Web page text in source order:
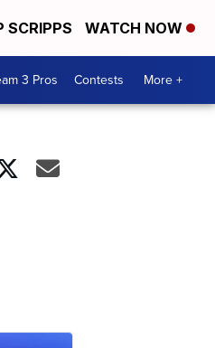
SCRIPPS WATCH NOW
3 Pros Contests More +